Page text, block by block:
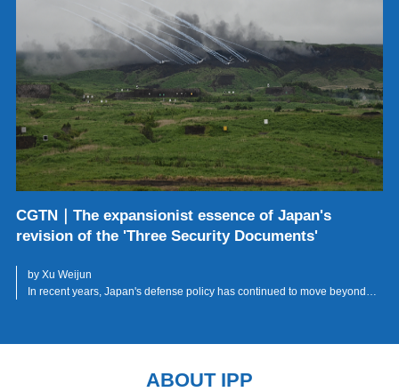
CGTN｜The expansionist essence of Japan's
revision of the 'Three Security Documents'
by Xu Weijun
In recent years, Japan's defense policy has continued to move beyond
Strategy, the National Defense Strategy, and the Defense Buildup
merely a policy adjustment, but rather a redesign of Japan's military
ABOUT IPP